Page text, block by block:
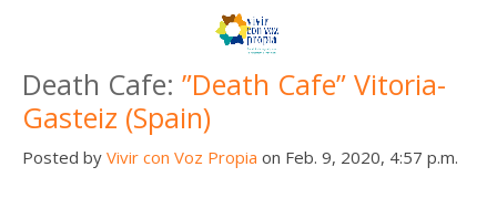
Death Cafe: ”Death Cafe” Vitoria-
Gasteiz (Spain)
Posted by Vivir con Voz Propia on Feb. 9, 2020, 4:57 p.m.